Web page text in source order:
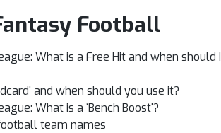
Football
What is a Free Hit and when should I
and when should you use it?
What is a ‘Bench Boost'?
team names